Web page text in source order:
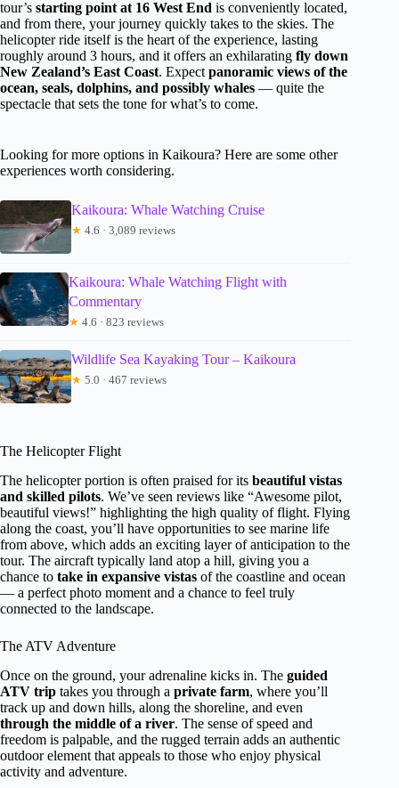
tour’s starting point at 16 West End is conveniently located,
and from there, your journey quickly takes to the skies. The
helicopter ride itself is the heart of the experience, lasting
roughly around 3 hours, and it offers an exhilarating fly down
New Zealand’s East Coast. Expect panoramic views of the
ocean, seals, dolphins, and possibly whales — quite the
spectacle that sets the tone for what’s to come.
Looking for more options in Kaikoura? Here are some other
experiences worth considering.
Kaikoura: Whale Watching Cruise
★ 4.6 · 3,089 reviews
Kaikoura: Whale Watching Flight with
Commentary
★ 4.6 · 823 reviews
Wildlife Sea Kayaking Tour – Kaikoura
★ 5.0 · 467 reviews
The Helicopter Flight
The helicopter portion is often praised for its beautiful vistas
and skilled pilots. We’ve seen reviews like “Awesome pilot,
beautiful views!” highlighting the high quality of flight. Flying
along the coast, you’ll have opportunities to see marine life
from above, which adds an exciting layer of anticipation to the
tour. The aircraft typically land atop a hill, giving you a
chance to take in expansive vistas of the coastline and ocean
— a perfect photo moment and a chance to feel truly
connected to the landscape.
The ATV Adventure
Once on the ground, your adrenaline kicks in. The guided
ATV trip takes you through a private farm, where you’ll
track up and down hills, along the shoreline, and even
through the middle of a river. The sense of speed and
freedom is palpable, and the rugged terrain adds an authentic
outdoor element that appeals to those who enjoy physical
activity and adventure.